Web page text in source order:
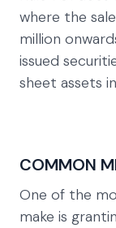
where the
million
issued
sheet assets
COMMON
One of the
make is